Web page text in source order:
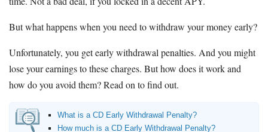
Free Tools
About Us
But what happens when you need to withdraw your money early?
Unfortunately, you get early withdrawal penalties. And you might
lose your earnings to these charges. But how does it work and
how do you avoid them? Read on to find out.
What is a CD Early Withdrawal Penalty?
How much is a CD Early Withdrawal Penalty?